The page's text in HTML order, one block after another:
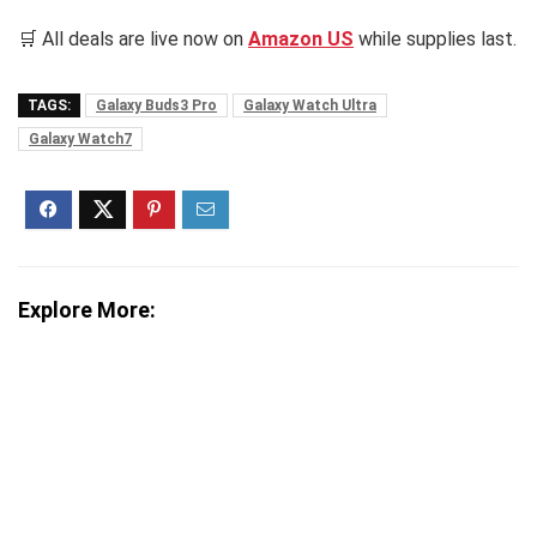
🛒 All deals are live now on Amazon US while supplies last.
TAGS: Galaxy Buds3 Pro
Galaxy Watch Ultra
Galaxy Watch7
Explore More: